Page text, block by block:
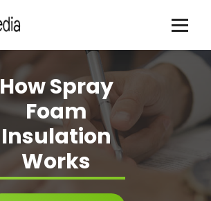
How Spray
Foam
Insulation
Works